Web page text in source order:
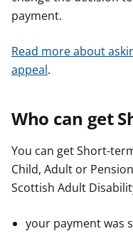
payment.
Read more about
appeal.
Who can get
You can get Short-
Child, Adult or
Scottish Adult
your payment was